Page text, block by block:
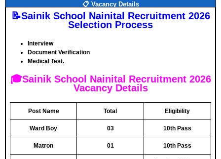
📋 Vacancy Details
📝Sainik School Nainital Recruitment 2026
Selection Process
Interview
Document Verification
Medical Test.
🎓Sainik School Nainital Recruitment 2026
Vacancy Details
Post Name Total Eligibility
Ward Boy 03 10th Pass
Matron 01 10th Pass